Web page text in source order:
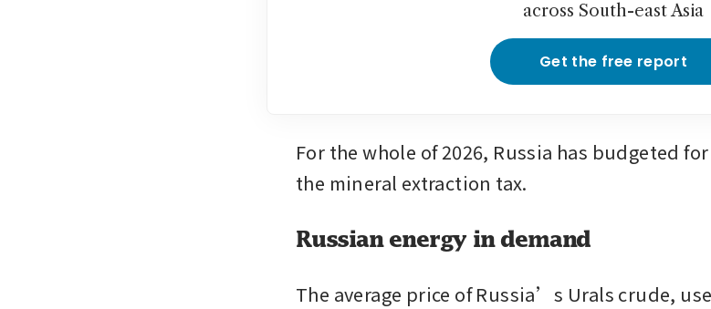
across South-east Asia
Get the free report
For the whole of 2026, Russia has budgeted
the mineral extraction tax.
Russian energy in demand
The average price of Russia’s Urals crude,